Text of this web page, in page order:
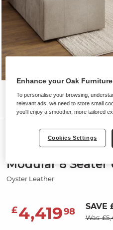
Sofas
MARLEY
Modular 8 Seater
Oyster Leather
£4,41998 SAVE
Was:
Enhance your Oak
To personalise your browsing,
relevant ads, we need to store small
you'll enjoy a smoother, more tailored
Cookies Settings